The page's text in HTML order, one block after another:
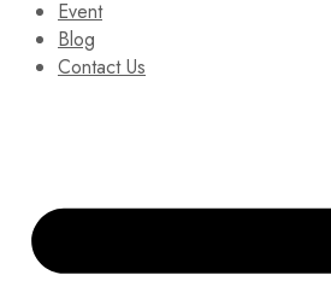
Event
Blog
Contact Us